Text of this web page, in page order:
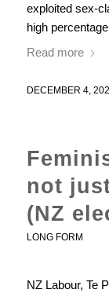
exploited sex-
high
Read more
DECEMBER 4,
not
(NZ
LONG FORM
NZ Labour, Te